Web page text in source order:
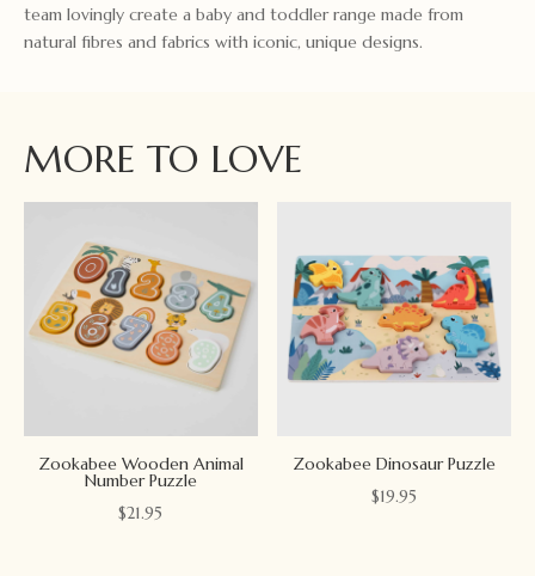
team lovingly create a baby and toddler range made from
natural fibres and fabrics with iconic, unique designs.
MORE TO LOVE
Zookabee Wooden Animal
Number Puzzle
$21.95
Zookabee Dinosaur Puzzle
$19.95